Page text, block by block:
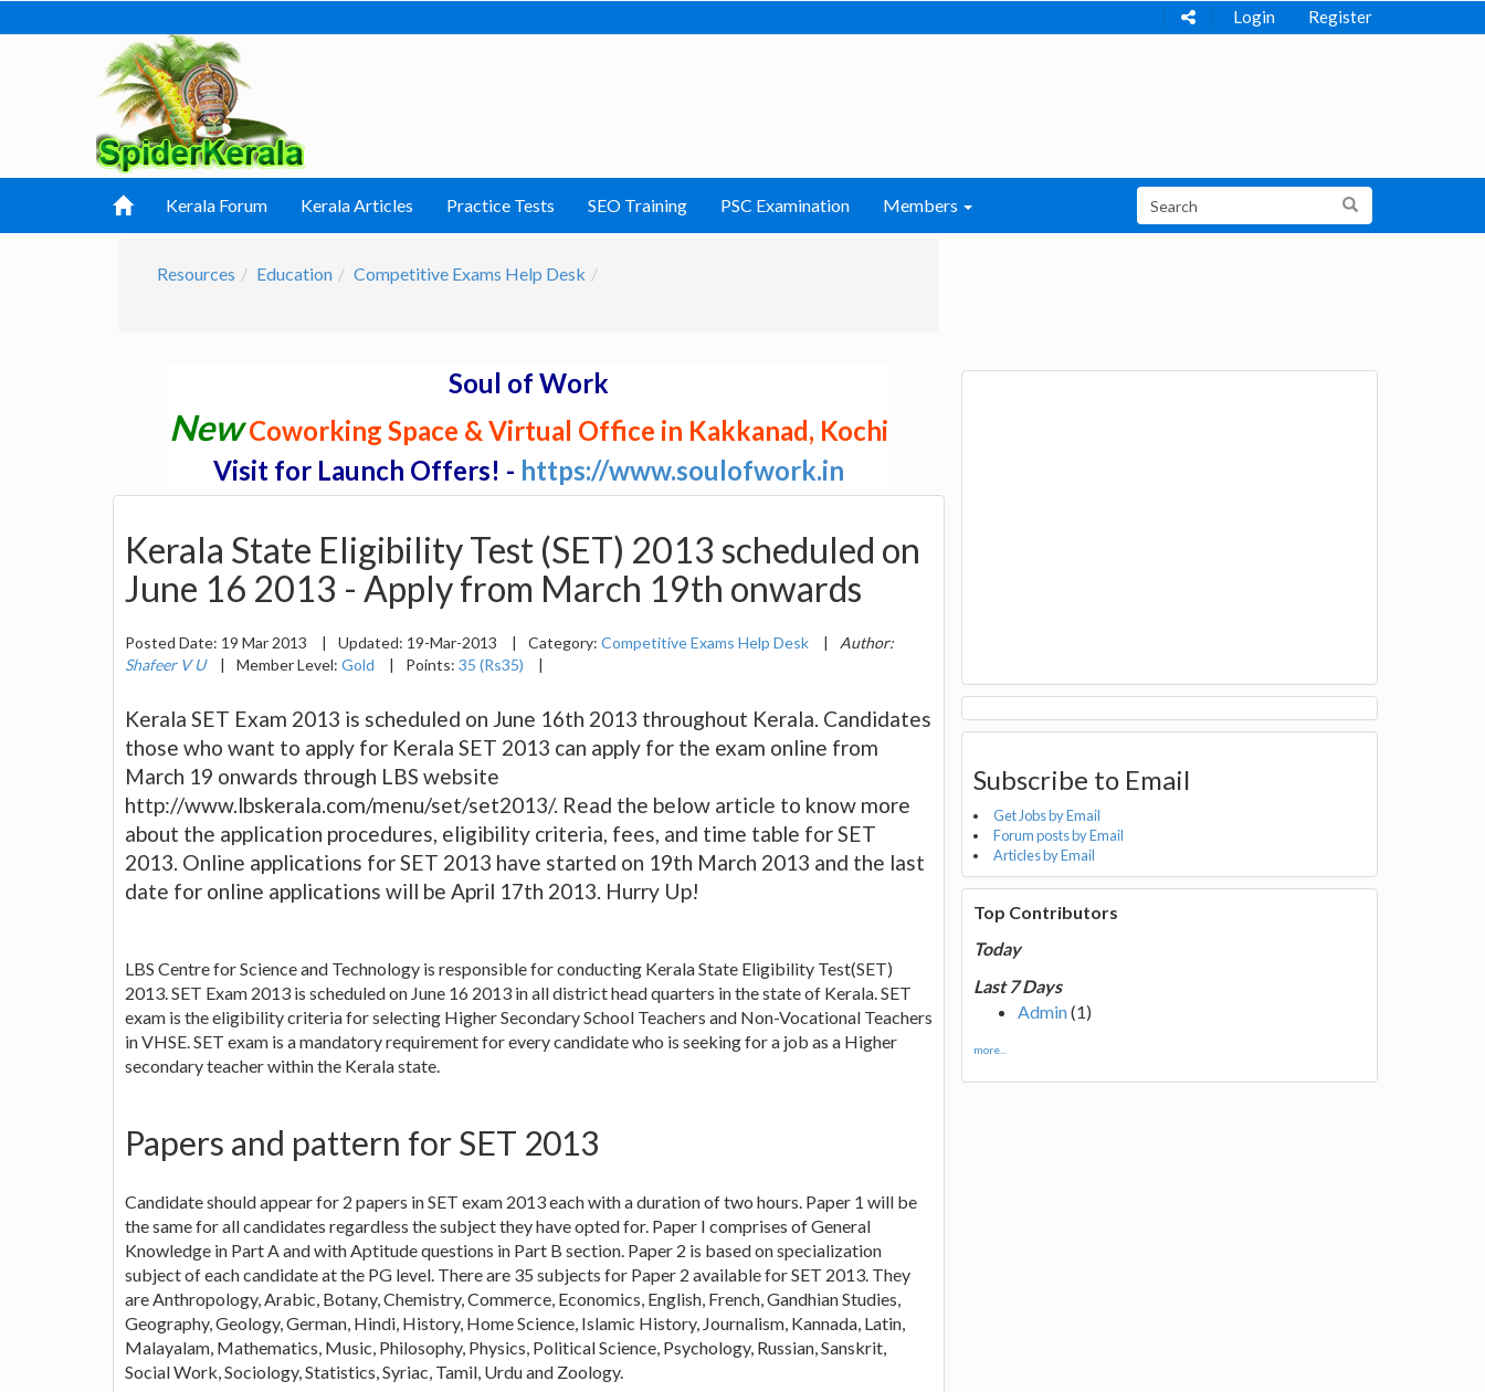
Login Register
Kerala Forum Kerala Articles Practice Tests SEO Training PSC Examination Members
Resources Education Competitive Exams Help Desk
Soul of Work
NewCoworking Space & Virtual Office in Kakkanad, Kochi
Visit for Launch Offers! - https://www.soulofwork.in
Kerala State Eligibility Test (SET) 2013 scheduled on
June 16 2013 - Apply from March 19th onwards
Posted Date: 19 Mar 2013 | Updated: 19-Mar-2013 | Category: Competitive Exams Help Desk |
Author:
Shafeer V U
| Member Level: Gold | Points: 35 (Rs35) |
Kerala SET Exam 2013 is scheduled on June 16th 2013 throughout Kerala. Candidates
those who want to apply for Kerala SET 2013 can apply for the exam online from
March 19 onwards through LBS website
http://www.lbskerala.com/menu/set/set2013/. Read the below article to know more
about the application procedures, eligibility criteria, fees, and time table for SET
2013. Online applications for SET 2013 have started on 19th March 2013 and the last
date for online applications will be April 17th 2013. Hurry Up!
LBS Centre for Science and Technology is responsible for conducting Kerala State Eligibility Test(SET)
2013. SET Exam 2013 is scheduled on June 16 2013 in all district head quarters in the state of Kerala. SET
exam is the eligibility criteria for selecting Higher Secondary School Teachers and Non-Vocational Teachers
in VHSE. SET exam is a mandatory requirement for every candidate who is seeking for a job as a Higher
secondary teacher within the Kerala state.
Papers and pattern for SET 2013
Candidate should appear for 2 papers in SET exam 2013 each with a duration of two hours. Paper 1 will be
the same for all candidates regardless the subject they have opted for. Paper I comprises of General
Knowledge in Part A and with Aptitude questions in Part B section. Paper 2 is based on specialization
subject of each candidate at the PG level. There are 35 subjects for Paper 2 available for SET 2013. They
are Anthropology, Arabic, Botany, Chemistry, Commerce, Economics, English, French, Gandhian Studies,
Geography, Geology, German, Hindi, History, Home Science, Islamic History, Journalism, Kannada, Latin,
Malayalam, Mathematics, Music, Philosophy, Physics, Political Science, Psychology, Russian, Sanskrit,
Social Work, Sociology, Statistics, Syriac, Tamil, Urdu and Zoology.
Subscribe to Email
Get Jobs by Email
Forum posts by Email
Articles by Email
Top Contributors
Today
Last 7 Days
Admin(1)
more...